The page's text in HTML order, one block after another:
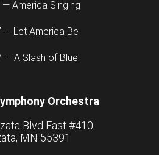
America Singing
— Let America Be
— A Slash of Blue
Orchestra
Blvd East #410
MN 55391